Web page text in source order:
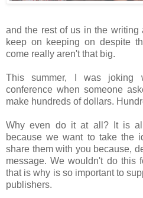
and the rest of us in the
keep on keeping on despite
come really aren't that big.
This summer, I was joking
conference when someone
make hundreds of dollars.
Why even do it at all? It is
because we want to take the
share them with you because,
message. We wouldn't do this
that is why is so important to
publishers.